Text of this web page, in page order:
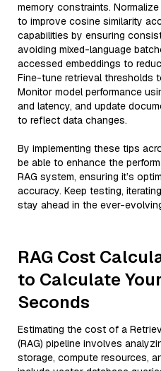
memory constraints.
to improve cosine similarity
capabilities by ensuring
avoiding mixed-language
accessed embeddings to
Fine-tune retrieval thresholds
Monitor model performance
and latency, and update
to reflect data changes.
By implementing these tips
be able to enhance the
RAG system, ensuring it’s
accuracy. Keep testing,
stay ahead in the ever-
RAG Cost
to Calculate
Seconds
Estimating the cost of a
(RAG) pipeline involves
storage, compute resources,